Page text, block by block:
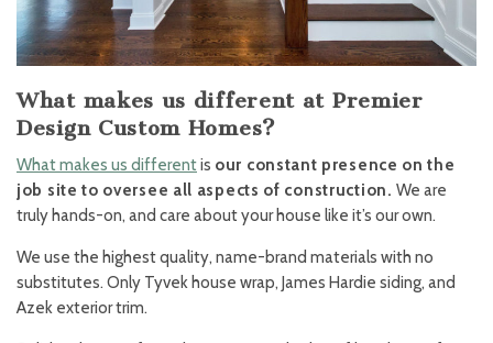
What makes us different at Premier
Design Custom Homes?
What makes us differentis our constant presence on the
job site to oversee all aspects of construction.We are
truly hands-on, and care about your house like it’s our own.
We use the highest quality, name-brand materials with no
substitutes. Only Tyvek house wrap, James Hardie siding, and
Azek exterior trim.